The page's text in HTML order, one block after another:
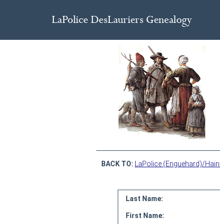
BACK TO: LaPolice (Enguehard)/
Last Name:
First Name: